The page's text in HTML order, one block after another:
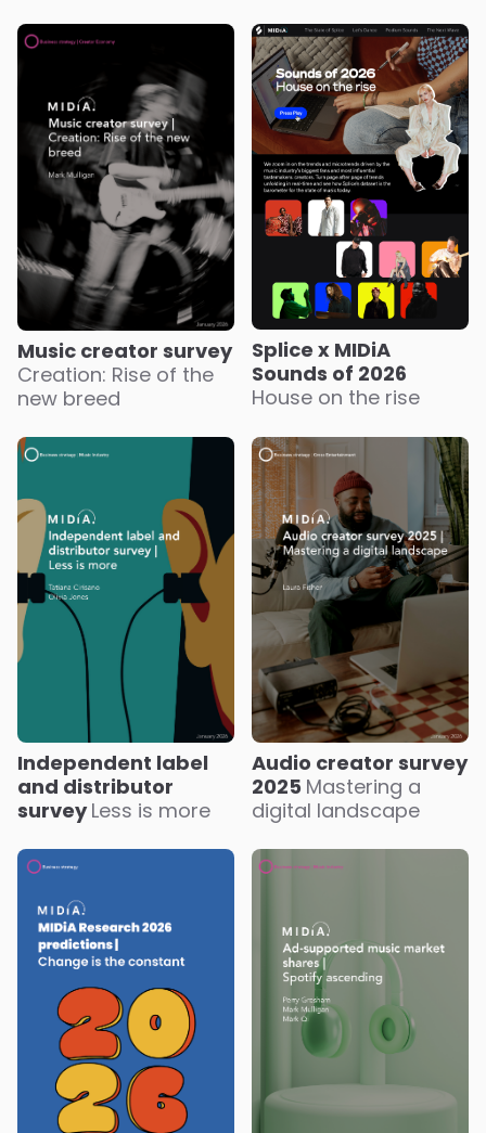
Music creator survey
Creation: Rise of the
new breed
Splice x MIDiA
Sounds of 2026
House on the rise
Independent label
and distributor
surveyLess is more
Audio creator survey
2025 Mastering a
digital landscape